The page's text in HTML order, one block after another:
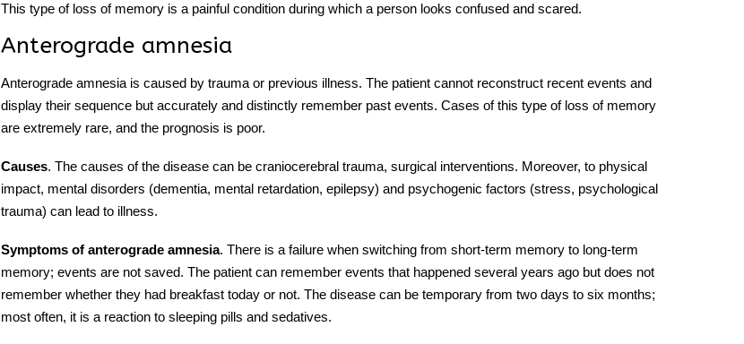
This type of loss of memory is a painful condition during which a person looks confused and scared.
Anterograde amnesia
Anterograde amnesia is caused by trauma or previous illness. The patient cannot reconstruct recent events and
display their sequence but accurately and distinctly remember past events. Cases of this type of loss of memory
are extremely rare, and the prognosis is poor.
Causes. The causes of the disease can be craniocerebral trauma, surgical interventions. Moreover, to physical
impact, mental disorders (dementia, mental retardation, epilepsy) and psychogenic factors (stress, psychological
trauma) can lead to illness.
Symptoms of anterograde amnesia. There is a failure when switching from short-term memory to long-term
memory; events are not saved. The patient can remember events that happened several years ago but does not
remember whether they had breakfast today or not. The disease can be temporary from two days to six months;
most often, it is a reaction to sleeping pills and sedatives.